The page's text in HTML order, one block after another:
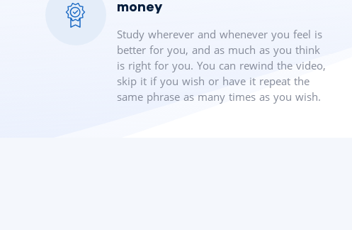
money
Study wherever and whenever you feel is
better for you, and as much as you think
is right for you. You can rewind the video,
skip it if you wish or have it repeat the
same phrase as many times as you wish.